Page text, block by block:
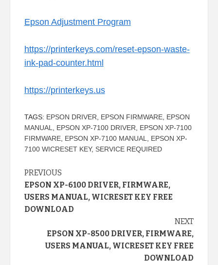
Epson Adjustment Program
https://printerkeys.com/reset-epson-waste-
ink-pad-counter.html
https://printerkeys.us
TAGS: EPSON DRIVER EPSON FIRMWARE, EPSON
MANUAL
EPSON XP-7100 DRIVER
EPSON XP-7100
FIRMWARE, EPSON XP-7100 MANUAL
EPSON XP-
7100 WICRESET KEY, SERVICE REQUIRED
Continue
Reading
PREVIOUS
EPSON XP-6100 DRIVER, FIRMWARE,
USERS MANUAL, WICRESET KEY FREE
DOWNLOAD
NEXT
EPSON XP-8500 DRIVER, FIRMWARE,
USERS MANUAL, WICRESET KEY FREE
DOWNLOAD